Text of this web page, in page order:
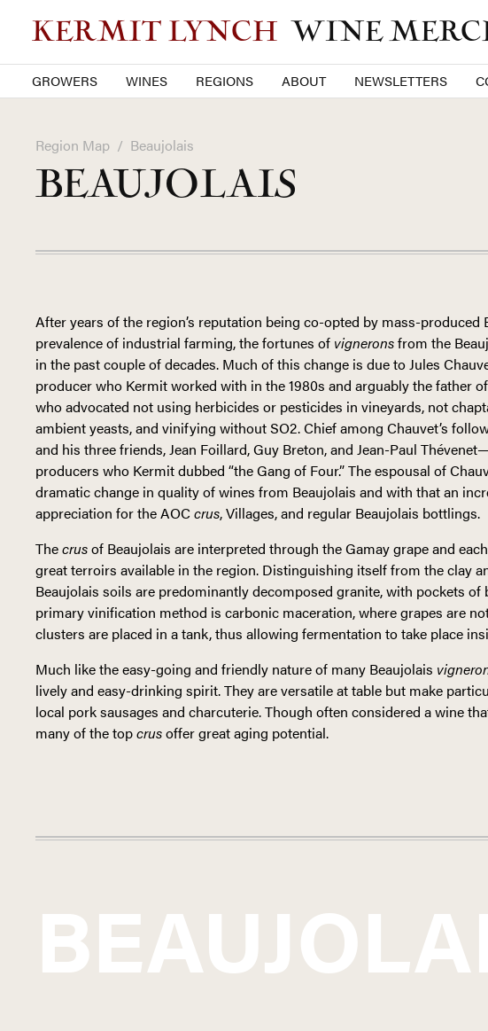
KERMIT LYNCH WINE
GROWERS WINES REGIONS ABOUT NEWSLETTERS
Region Map / Beaujolais
BEAUJOLAIS
After years of the region’s reputation being co-opted by mass-produced
prevalence of industrial farming, the fortunes of vigneronsfrom the
in the past couple of decades. Much of this change is due to Jules
producer who Kermit worked with in the 1980s and arguably the father
who advocated not using herbicides or pesticides in vineyards, not
ambient yeasts, and vinifying without SO2. Chief among Chauvet’s
and his three friends, Jean Foillard, Guy Breton, and Jean-Paul
producers who Kermit dubbed “the Gang of Four.” The espousal of
dramatic change in quality of wines from Beaujolais and with that an
appreciation for the AOC crus, Villages, and regular Beaujolais bottlings.
Thecrusof Beaujolais are interpreted through the Gamay grape and
great terroirs available in the region. Distinguishing itself from the clay
Beaujolais soils are predominantly decomposed granite, with pockets of
primary vinification method is carbonic maceration, where grapes are
clusters are placed in a tank, thus allowing fermentation to take place
Much like the easy-going and friendly nature of many Beaujolais
lively and easy-drinking spirit. They are versatile at table but make
local pork sausages and charcuterie. Though often considered a wine
many of the topcrusoffer great aging potential.